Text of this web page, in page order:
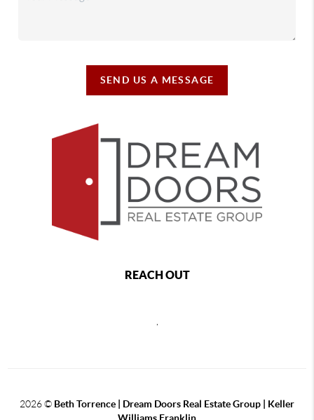
SEND US A MESSAGE
REACH OUT
2026© Beth Torrence | Dream Doors Real Estate Group | Keller